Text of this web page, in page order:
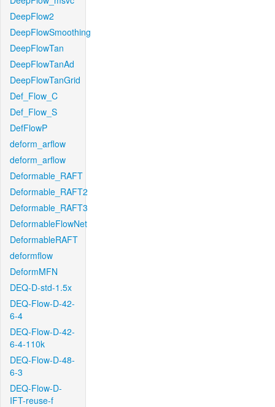
DeepFlow2
DeepFlowSmoothing
DeepFlowTan
DeepFlowTanAd
DeepFlowTanGrid
Def_Flow_C
Def_Flow_S
DefFlowP
deform_arflow
deform_arflow
Deformable_RAFT
Deformable_RAFT2
Deformable_RAFT3
DeformableFlowNet
DeformableRAFT
deformflow
DeformMFN
DEQ-D-std-1.5x
DEQ-Flow-D-42-
6-4
DEQ-Flow-D-42-
6-4-110k
DEQ-Flow-D-48-
6-3
DEQ-Flow-D-
IFT-reuse-f